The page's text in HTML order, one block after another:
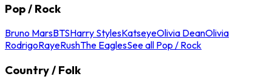
Pop / Rock
Bruno MarsBTSHarry StylesKatseyeOlivia DeanOlivia
RodrigoRayeRushThe EaglesSee all Pop / Rock
Country / Folk